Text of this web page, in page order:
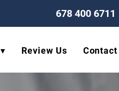
678 400 6711
Review Us Contact